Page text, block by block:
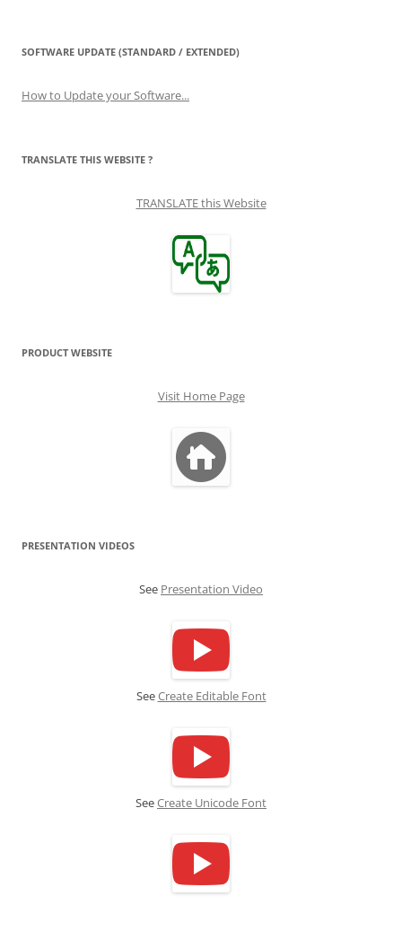
SOFTWARE UPDATE (STANDARD / EXTENDED)
How to Update your Software...
TRANSLATE THIS WEBSITE ?
TRANSLATE this Website
PRODUCT WEBSITE
Visit Home Page
PRESENTATION VIDEOS
See Presentation Video
SeeCreate Editable Font
SeeCreate Unicode Font